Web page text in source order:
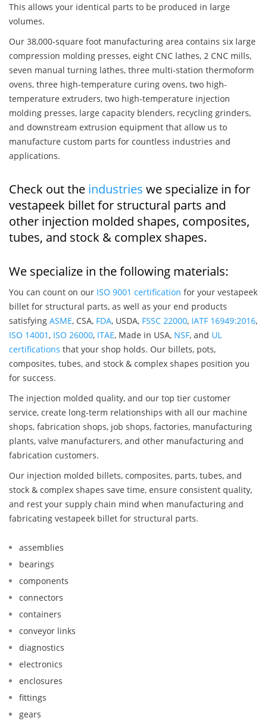
This allows your identical parts to be produced in large
volumes.
Our 38,000-square foot manufacturing area contains six large
compression molding presses, eight CNC lathes, 2 CNC mills,
seven manual turning lathes, three multi-station thermoform
ovens, three high-temperature curing ovens, two high-
temperature extruders, two high-temperature injection
molding presses, large capacity blenders, recycling grinders,
and downstream extrusion equipment that allow us to
manufacture custom parts for countless industries and
applications.
Check out the industries we specialize in for
vestapeek billet for structural parts and
other injection molded shapes, composites,
tubes, and stock & complex shapes.
We specialize in the following materials:
You can count on our ISO 9001 certification for your vestapeek
billet for structural parts, as well as your end products
satisfying ASME, CSA, FDA, USDA, FSSC 22000, IATF 16949:2016,
ISO 14001, ISO 26000, ITAE, Made in USA, NSF, and UL
certifications that your shop holds. Our billets, pots,
composites, tubes, and stock & complex shapes position you
for success.
The injection molded quality, and our top tier customer
service, create long-term relationships with all our machine
shops, fabrication shops, job shops, factories, manufacturing
plants, valve manufacturers, and other manufacturing and
fabrication customers.
Our injection molded billets, composites, parts, tubes, and
stock & complex shapes save time, ensure consistent quality,
and rest your supply chain mind when manufacturing and
fabricating vestapeek billet for structural parts.
assemblies
bearings
components
connectors
containers
conveyor links
diagnostics
electronics
enclosures
fittings
gears